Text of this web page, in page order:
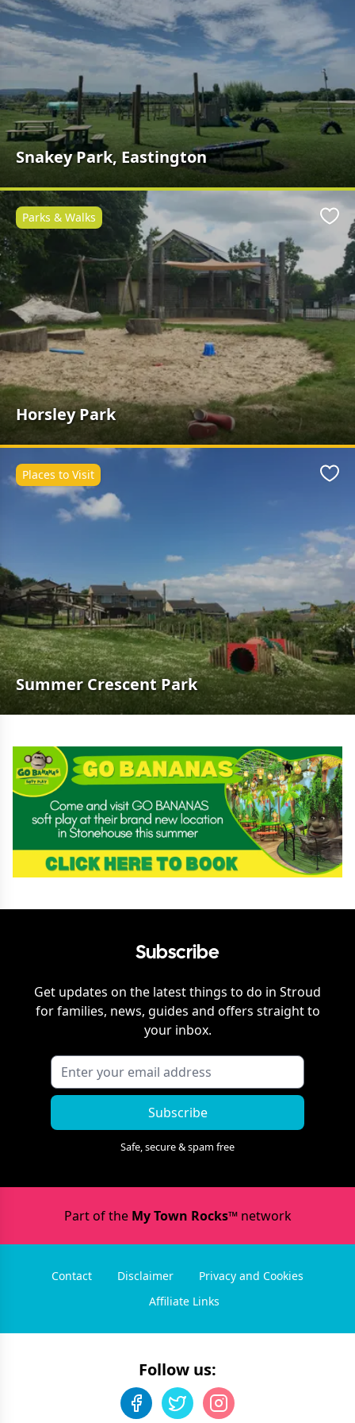
Snakey Park, Eastington
Horsley Park
Parks & Walks
Summer Crescent Park
Places to Visit
Subscribe
Get updates on the latest things to do in Stroud
for families, news, guides and offers straight to
your inbox.
Subscribe
Safe, secure & spam free
Part of the My Town Rocks™network
Contact Disclaimer
Privacy and Cookies
Affiliate Links
Follow us: